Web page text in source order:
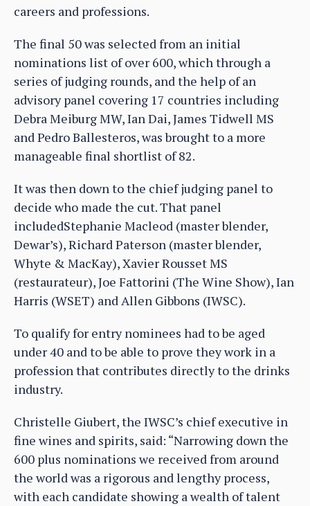
careers and professions.
The final 50 was selected from an initial
nominations list of over 600, which through a
series of judging rounds, and the help of an
advisory panel covering 17 countries including
Debra Meiburg MW, Ian Dai, James Tidwell MS
and Pedro Ballesteros, was brought to a more
manageable final shortlist of 82.
It was then down to the chief judging panel to
decide who made the cut. That panel
includedStephanie Macleod (master blender,
Dewar’s), Richard Paterson (master blender,
Whyte & MacKay), Xavier Rousset MS
(restaurateur), Joe Fattorini (The Wine Show), Ian
Harris (WSET) and Allen Gibbons (IWSC).
To qualify for entry nominees had to be aged
under 40 and to be able to prove they work in a
profession that contributes directly to the drinks
industry.
Christelle Giubert, the IWSC’s chief executive in
fine wines and spirits, said: “Narrowing down the
600 plus nominations we received from around
the world was a rigorous and lengthy process,
with each candidate showing a wealth of talent